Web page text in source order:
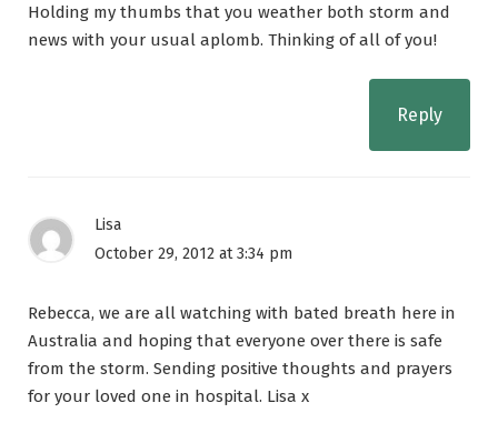
Holding my thumbs that you weather both storm and
news with your usual aplomb. Thinking of all of you!
Reply
Lisa
October 29, 2012 at 3:34 pm
Rebecca, we are all watching with bated breath here in
Australia and hoping that everyone over there is safe
from the storm. Sending positive thoughts and prayers
for your loved one in hospital. Lisa x